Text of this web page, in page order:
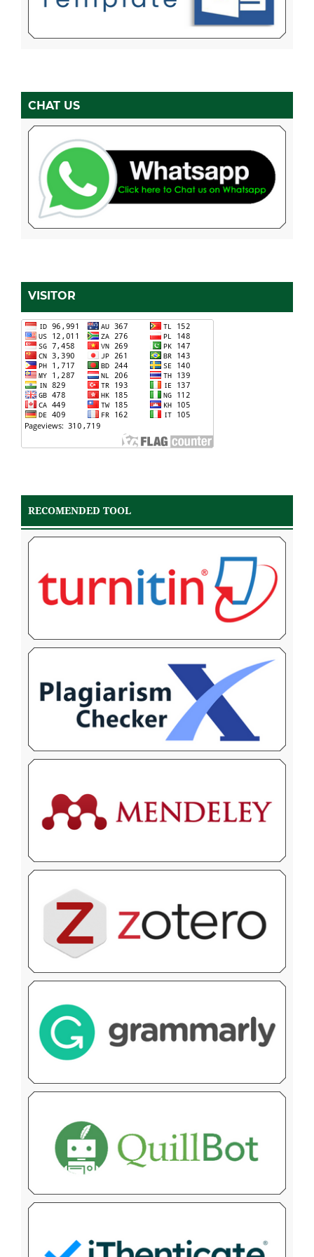
CHAT US
VISITOR
RECOMENDED TOOL